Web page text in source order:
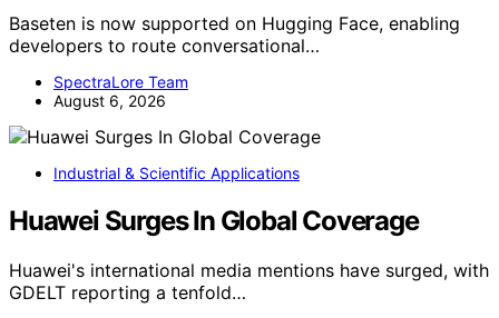
Baseten is now supported on Hugging Face, enabling
developers to route conversational…
SpectraLore Team
August 6, 2026
Industrial & Scientific Applications
Huawei Surges In Global Coverage
Huawei's international media mentions have surged, with
GDELT reporting a tenfold…